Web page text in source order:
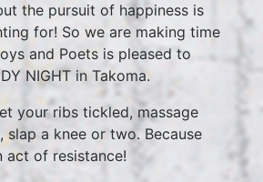
the pursuit of happiness is
for! So we are making time
and Poets is pleased to
NIGHT in Takoma.
your ribs tickled, massage
slap a knee or two. Because
act of resistance!